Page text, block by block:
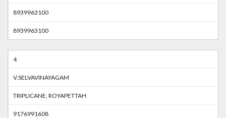
8939963100
8939963100
4
V.SELVAVINAYAGAM
TRIPLICANE, ROYAPETTAH
9176991608